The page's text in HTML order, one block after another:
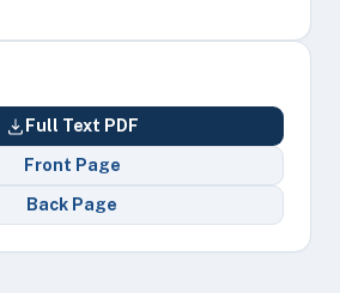
Full Text PDF
Front Page
Back Page